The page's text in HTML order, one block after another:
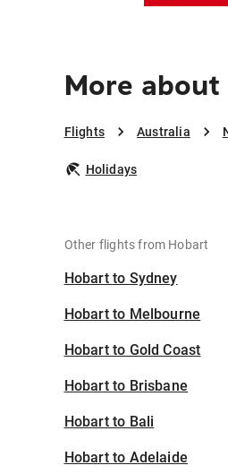
More
Flights Australia
Holidays
Other flights from Hobart
Hobart to Sydney
Hobart to Melbourne
Hobart to Gold Coast
Hobart to Brisbane
Hobart to Bali
Hobart to Adelaide